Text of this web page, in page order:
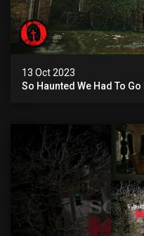
13 Oct 2023
So Haunted We Had To